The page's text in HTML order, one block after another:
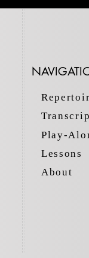
Play-
Lessons
About